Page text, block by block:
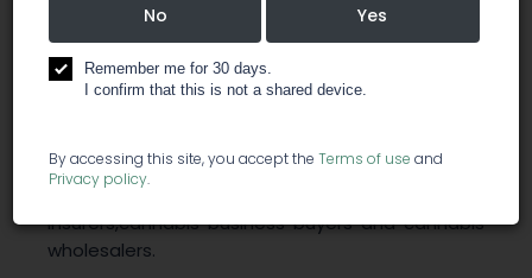
experience in the world of safety and quality
standards consulting including Good Agricultural
training, supply chain auditing and risk
assessment audits for clients such as
insurers,cannabis business buyers and cannabis
wholesalers.
No Yes
Remember me for 30 days.
I confirm that this is not a shared device.
By accessing this site, you accept the Terms of use and
Privacy policy.